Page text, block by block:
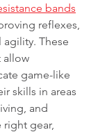
bands
reflexes,
These
allow
game-like
skills in areas
and
gear,